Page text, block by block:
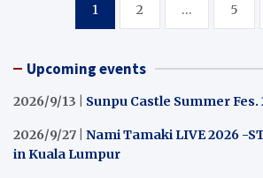
pagination
1 2 … 5
Upcoming events
2026/9/13 | Sunpu Castle Summer Fes.
2026/9/27 | Nami Tamaki LIVE 2026 -
in Kuala Lumpur